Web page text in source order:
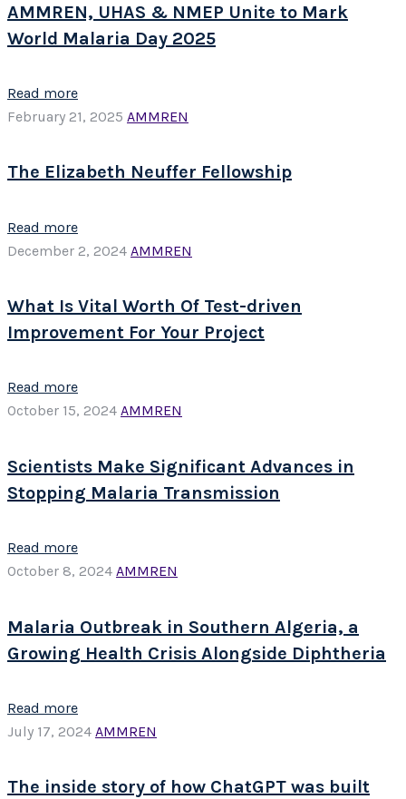
AMMREN, UHAS & NMEP Unite to Mark
World Malaria Day 2025
Read more
February 21, 2025 AMMREN
The Elizabeth Neuffer Fellowship
Read more
December 2, 2024 AMMREN
What Is Vital Worth Of Test-driven
Improvement For Your Project
Read more
October 15, 2024 AMMREN
Scientists Make Significant Advances in
Stopping Malaria Transmission
Read more
October 8, 2024 AMMREN
Malaria Outbreak in Southern Algeria, a
Growing Health Crisis Alongside Diphtheria
Read more
July 17, 2024 AMMREN
The inside story of how ChatGPT was built